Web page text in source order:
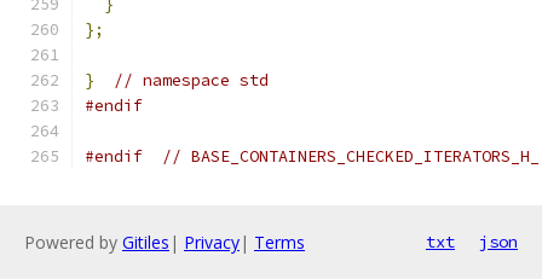
}
};
}
// namespace std
#endif
#endif // BASE_CONTAINERS_CHECKED_ITERATORS_H_
Powered by Gitiles | Privacy| Terms txt json